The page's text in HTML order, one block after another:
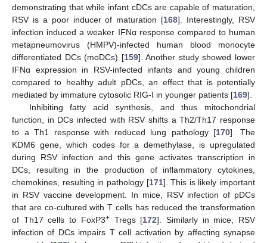
demonstrating that while infant cDCs are capable of maturation,
RSV is a poor inducer of maturation [168]. Interestingly, RSV
infection induced a weaker IFNα response compared to human
metapneumovirus (HMPV)-infected human blood monocyte
differentiated DCs (moDCs) [159]. Another study showed lower
IFNα expression in RSV-infected infants and young children
compared to healthy adult pDCs, an effect that is potentially
mediated by immature cytosolic RIG-I in younger patients [169].
Inhibiting fatty acid synthesis, and thus mitochondrial
function, in DCs infected with RSV shifts a Th2/Th17 response
to a Th1 response with reduced lung pathology [170]. The
KDM6 gene, which codes for a demethylase, is upregulated
during RSV infection and this gene activates transcription in
DCs, resulting in the production of inflammatory cytokines,
chemokines, resulting in pathology [171]. This is likely important
in RSV vaccine development. In mice, RSV infection of pDCs
that are co-cultured with T cells has reduced the transformation
of Th17 cells to FoxP3+Tregs [172]. Similarly in mice, RSV
infection of DCs impairs T cell activation by affecting synapse